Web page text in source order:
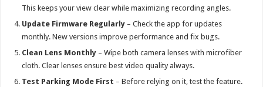
This keeps your view clear while maximizing recording angles.
Update Firmware Regularly – Check the app for updates
monthly. New versions improve performance and fix bugs.
Clean Lens Monthly – Wipe both camera lenses with microfiber
cloth. Clear lenses ensure best video quality always.
Test Parking Mode First – Before relying on it, test the feature.